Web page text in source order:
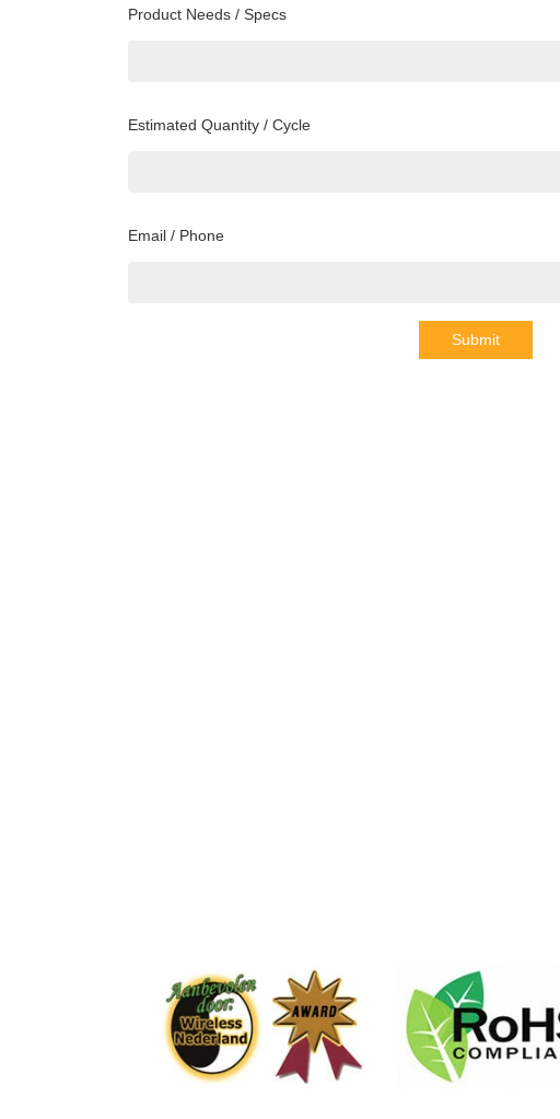
Product Needs / Specs
Estimated Quantity / Cycle
Email / Phone
Submit